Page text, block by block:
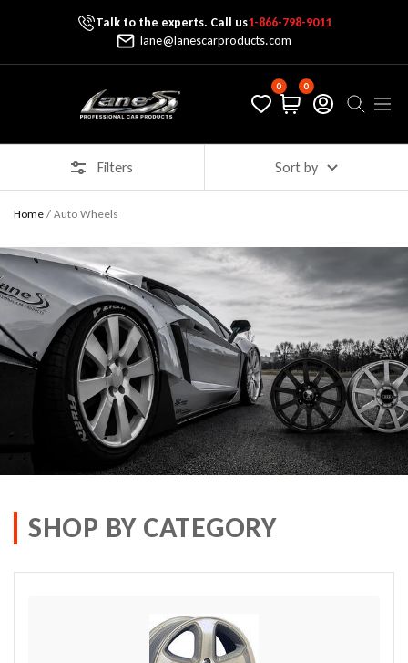
Skip To ContentTalk to the experts. Call us1-866-798-9011
lane@lanescarproducts.com
Lane's Car Products
0 0
Filters Sort by
Home / Auto Wheels
SHOP BY CATEGORY